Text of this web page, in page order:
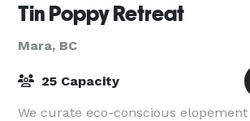
Tin Poppy Retreat
Mara, BC
25 Capacity
We curate eco-conscious